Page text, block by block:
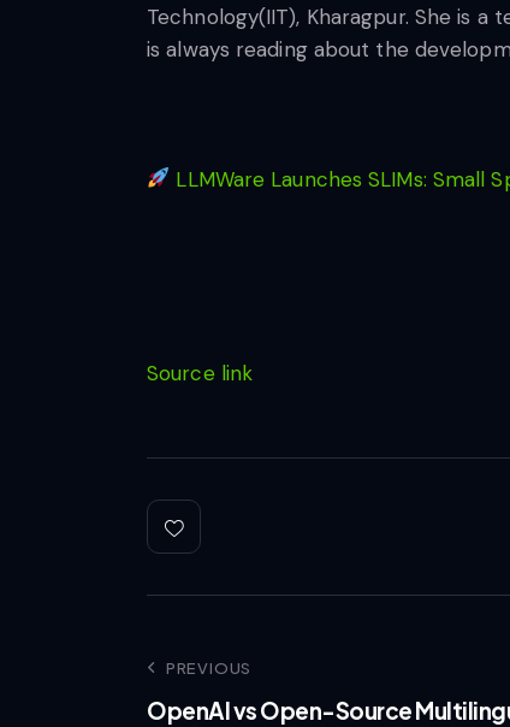
Technology(IIT), Kharagpur. She is
is always reading about the
LLMWare Launches SLIMs:
Source link
PREVIOUS
OpenAI vs Open-Source